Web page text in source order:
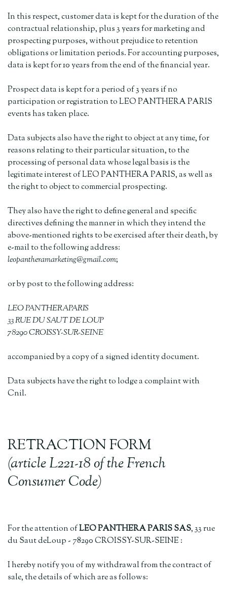
In this respect, customer data is kept for the duration of the
contractual relationship, plus 3 years for marketing and
prospecting purposes, without prejudice to retention
obligations or limitation periods. For accounting purposes,
data is kept for 10 years from the end of the financial year.
Prospect data is kept for a period of 3 years if no
participation or registration to LEO PANTHERA PARIS
events has taken place.
Data subjects also have the right to object at any time, for
reasons relating to their particular situation, to the
processing of personal data whose legal basis is the
legitimate interest of LEO PANTHERA PARIS, as well as
the right to object to commercial prospecting.
They also have the right to define general and specific
directives defining the manner in which they intend the
above-mentioned rights to be exercised after their death, by
e-mail to the following address:
leopantheramarketing@gmail.com;
or by post to the following address:
LEO PANTHERAPARIS
33 RUE DU SAUT DE LOUP
78290 CROISSY-SUR-SEINE
accompanied by a copy of a signed identity document.
Data subjects have the right to lodge a complaint with
Cnil.
RETRACTION FORM
(article L221-18 of the French
Consumer Code)
For the attention ofLEO PANTHERA PARIS SAS, 33 rue
du Saut deLoup - 78290 CROISSY-SUR-SEINE :
I hereby notify you of my withdrawal from the contract of
sale, the details of which are as follows: